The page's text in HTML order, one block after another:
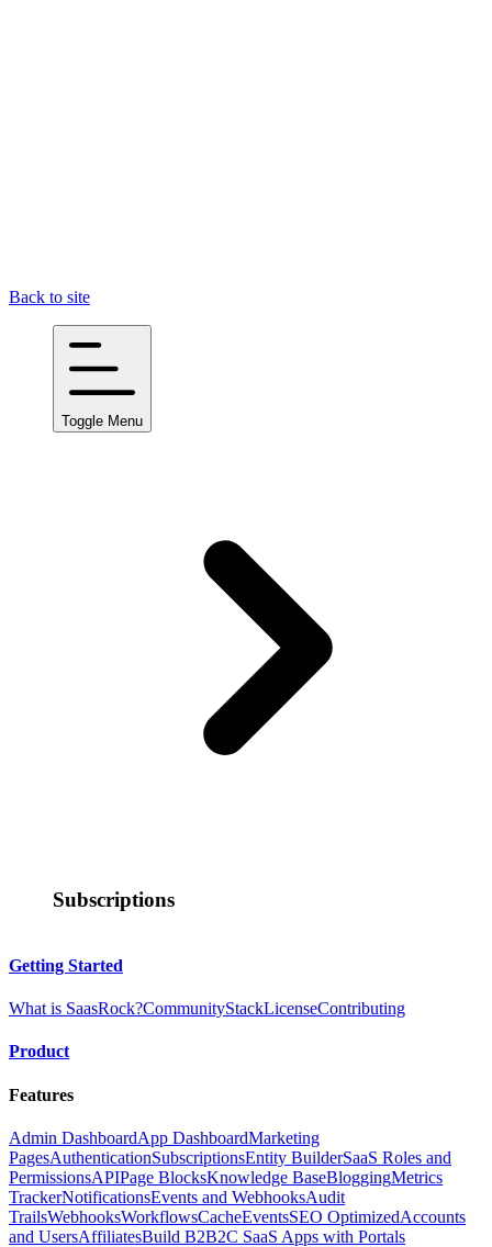
Back to site
Toggle Menu
Subscriptions
Getting Started
What is SaasRock?CommunityStackLicenseContributing
Product
Features
Admin DashboardApp DashboardMarketing
PagesAuthenticationSubscriptionsEntity BuilderSaaS Roles and
PermissionsAPIPage BlocksKnowledge BaseBloggingMetrics
TrackerNotificationsEvents and WebhooksAudit
TrailsWebhooksWorkflowsCacheEventsSEO OptimizedAccounts
and UsersAffiliatesBuild B2B2C SaaS Apps with Portals